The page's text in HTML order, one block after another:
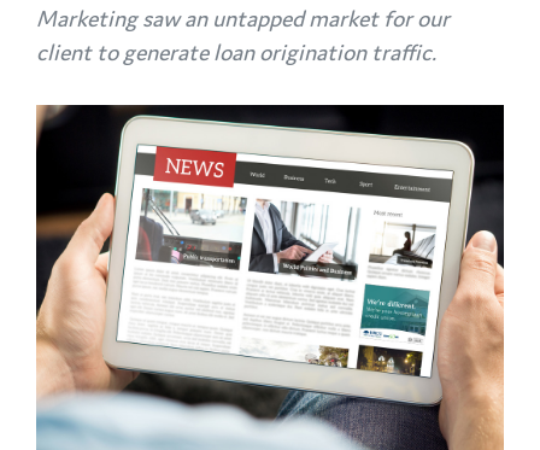
Marketing saw an untapped market for our
client to generate loan origination traffic.